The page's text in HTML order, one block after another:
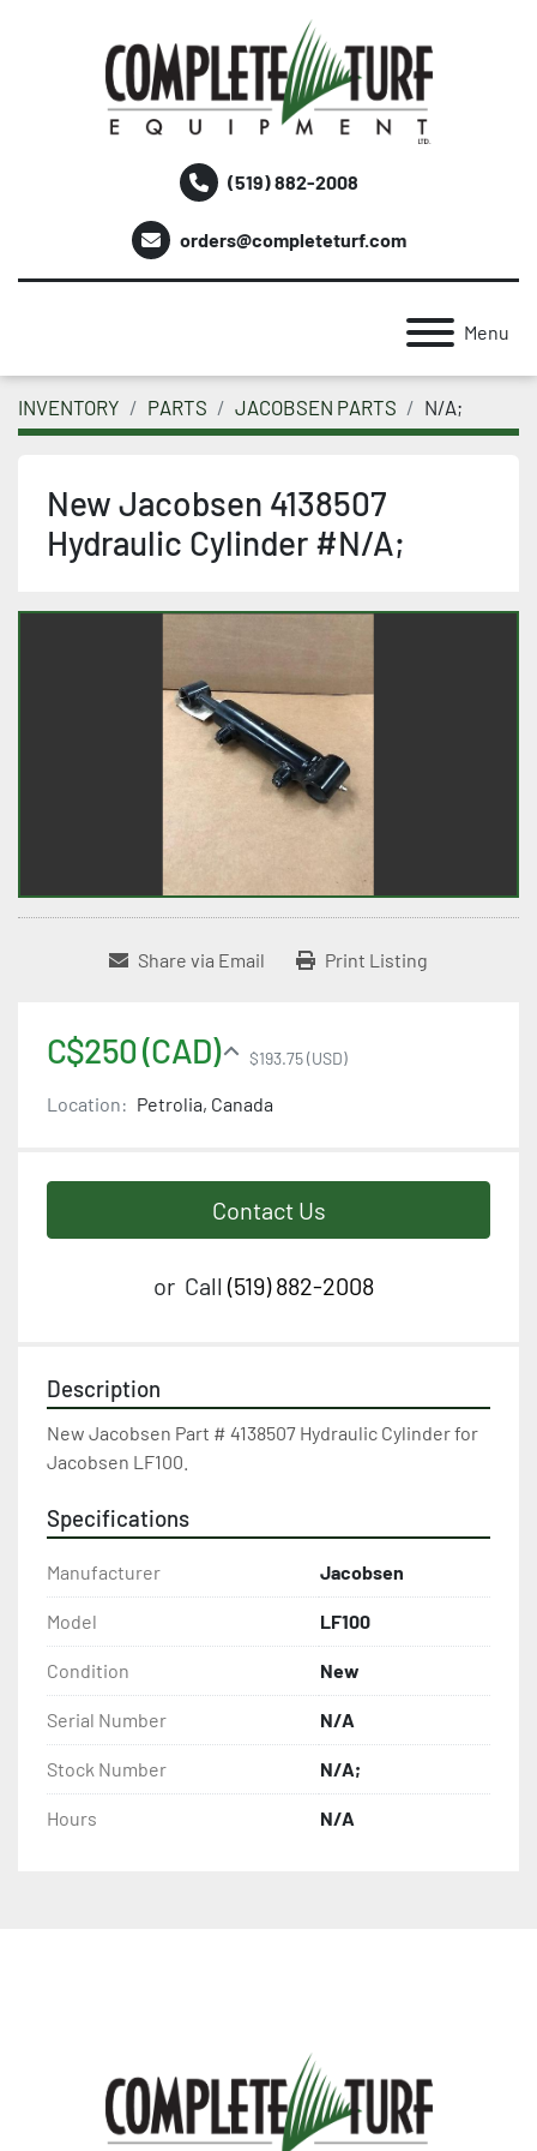
(519) 882-2008
orders@completeturf.com
Menu
INVENTORY PARTS JACOBSEN PARTS N/A;
New Jacobsen 4138507
Hydraulic Cylinder #N/A;
Share via Email Print Listing
C$250 (CAD) $193.75 (USD)
Location: Petrolia, Canada
Contact Us
or Call (519) 882-2008
Description
New Jacobsen Part # 4138507 Hydraulic Cylinder for
Jacobsen LF100.
Specifications
Manufacturer Jacobsen
Model LF100
Condition New
Serial Number N/A
Stock Number N/A;
Hours N/A